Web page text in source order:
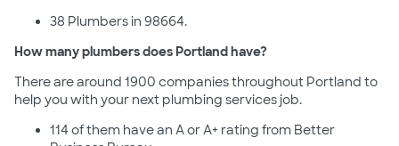
38 Plumbers in 98664.
How many plumbers does Portland have?
There are around 1900 companies throughout Portland to
help you with your next plumbing services job.
114 of them have an A or A+ rating from Better